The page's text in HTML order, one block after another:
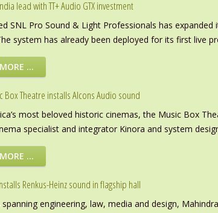
lead with TT+ Audio GTX investment
SNL Pro Sound & Light Professionals has
system has already been deployed for its first live
…
Box Theatre installs Alcons Audio sound
most beloved historic cinemas, the Music Box
specialist and integrator Kinora and system
…
Renkus-Heinz sound in flagship hall
engineering, law, media and design,